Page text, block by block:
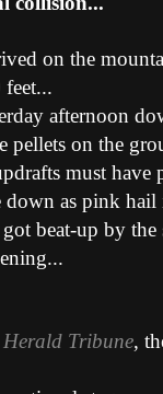
on the
afternoon
pellets on the
must have
down as pink
beat-up by
Tribune,